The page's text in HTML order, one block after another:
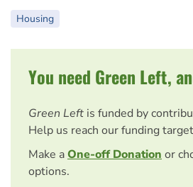
Housing
You need Green Left,
Green Left is funded by
Help us reach our funding
Make aOne-off Donation or
options.